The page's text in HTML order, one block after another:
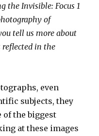
the Invisible: Focus 1
of
tell us more about
in the
even
subjects, they
of the biggest
at these images